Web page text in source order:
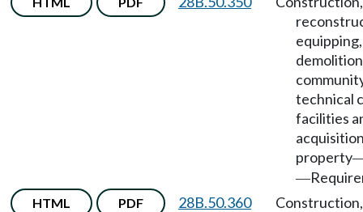
technical
facilities
property
—
HTML PDF 28B.50.360
Construction,